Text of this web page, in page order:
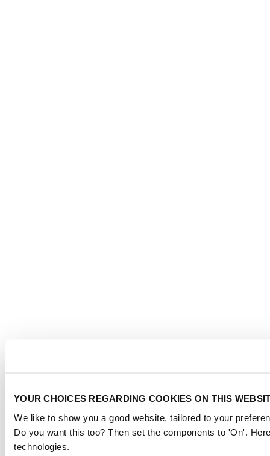
YOUR CHOICES REGARDING COOKIES ON THIS
We like to show you a good website, tailored to your
Do you want this too? Then set the components to 'On'.
technologies.